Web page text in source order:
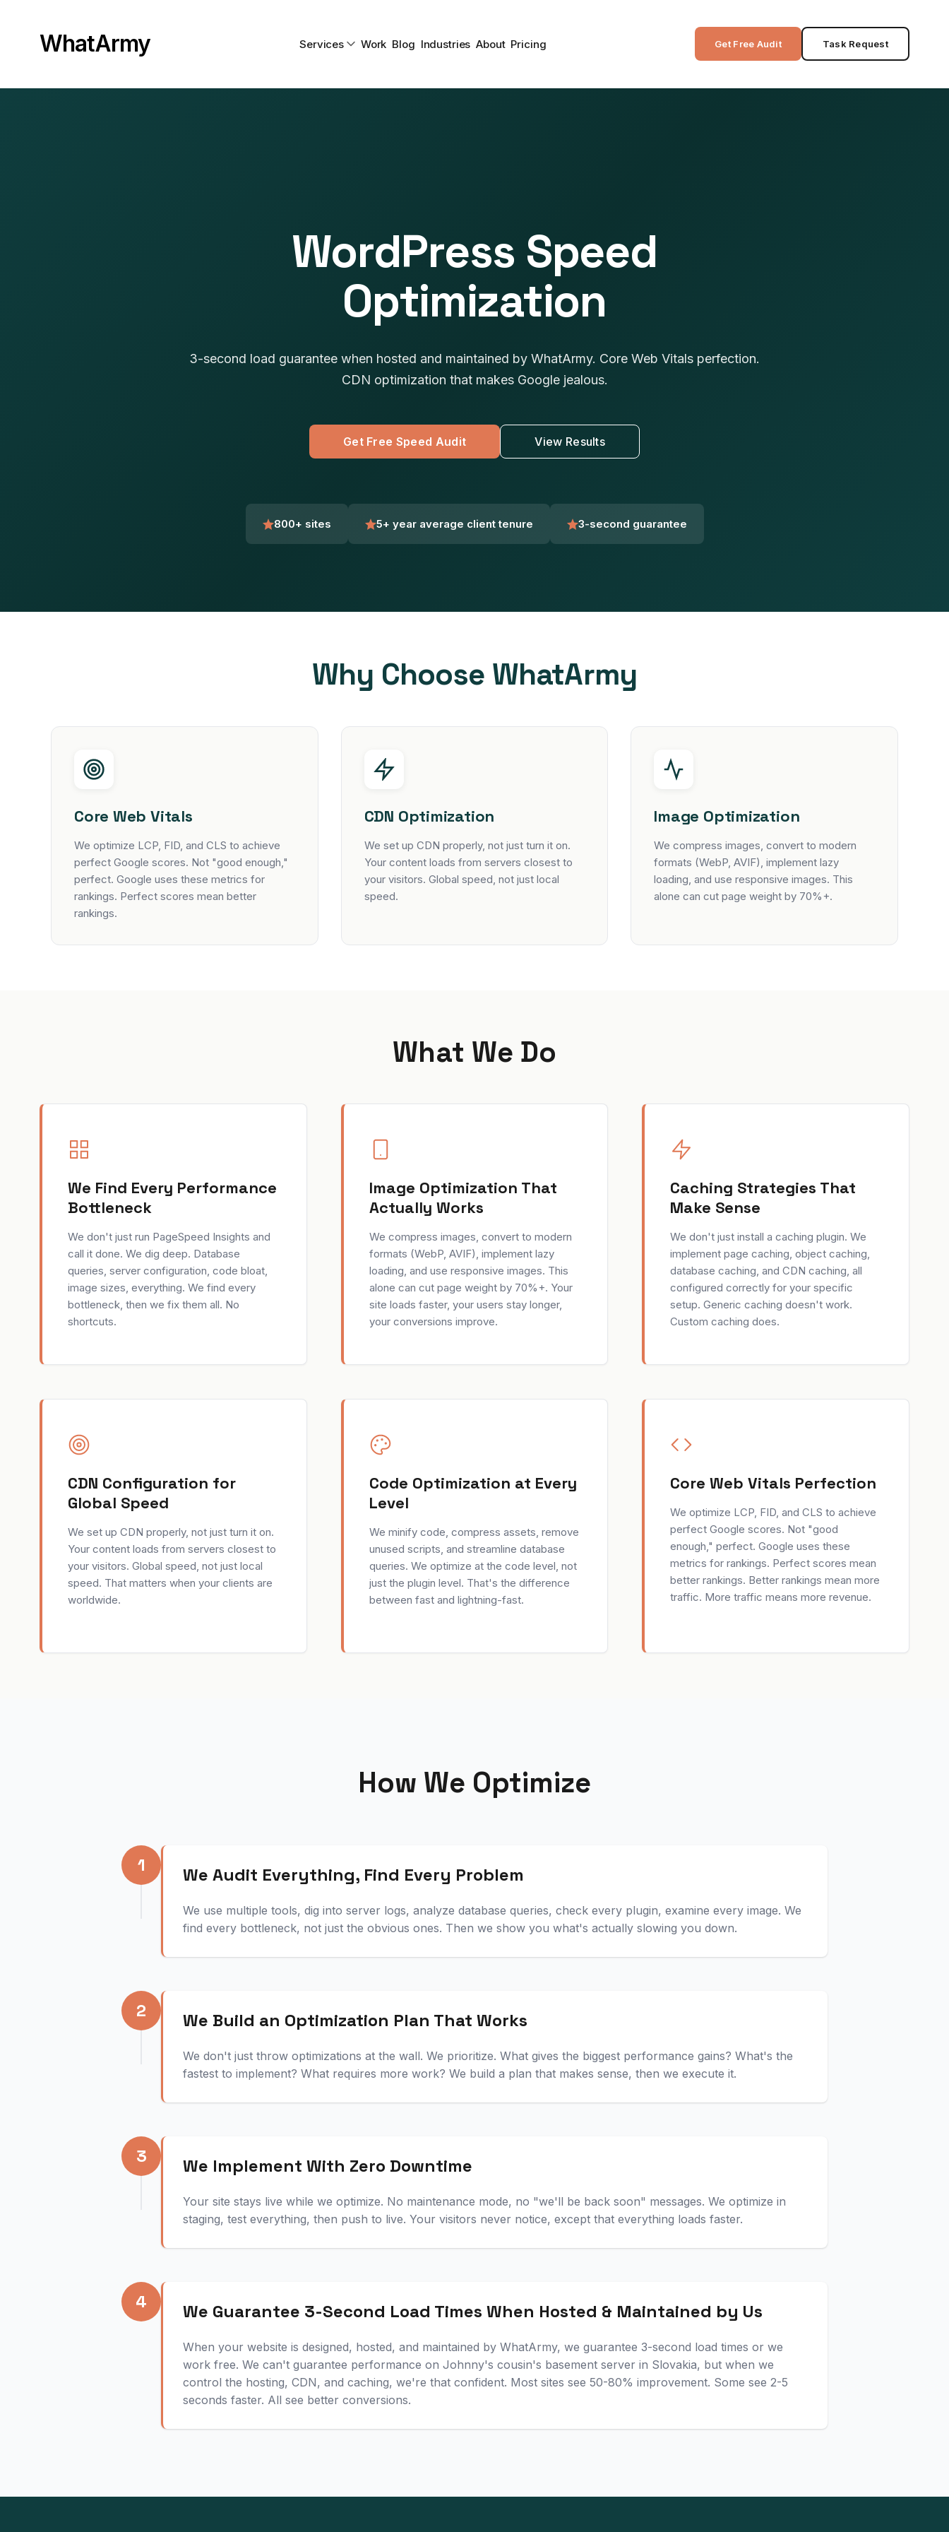
WhatArmy Services Work Blog Industries About Pricing Get Free Audit Task Request
WordPress Speed
Optimization
3-second load guarantee when hosted and maintained by WhatArmy. Core Web Vitals perfection.
CDN optimization that makes Google jealous.
Get Free Speed Audit View Results
800+ sites 5+ year average client tenure 3-second guarantee
Why Choose WhatArmy
Core Web Vitals
We optimize LCP, FID, and CLS to achieve
perfect Google scores. Not "good enough,"
perfect. Google uses these metrics for
rankings. Perfect scores mean better
rankings.
CDN Optimization
We set up CDN properly, not just turn it on.
Your content loads from servers closest to
your visitors. Global speed, not just local
speed.
Image Optimization
We compress images, convert to modern
formats (WebP, AVIF), implement lazy
loading, and use responsive images. This
alone can cut page weight by 70%+.
What We Do
We Find Every Performance
Bottleneck
We don't just run PageSpeed Insights and
call it done. We dig deep. Database
queries, server configuration, code bloat,
image sizes, everything. We find every
bottleneck, then we fix them all. No
shortcuts.
Image Optimization That
Actually Works
We compress images, convert to modern
formats (WebP, AVIF), implement lazy
loading, and use responsive images. This
alone can cut page weight by 70%+. Your
site loads faster, your users stay longer,
your conversions improve.
Caching Strategies That
Make Sense
We don't just install a caching plugin. We
implement page caching, object caching,
database caching, and CDN caching, all
configured correctly for your specific
setup. Generic caching doesn't work.
Custom caching does.
CDN Configuration for
Global Speed
We set up CDN properly, not just turn it on.
Your content loads from servers closest to
your visitors. Global speed, not just local
speed. That matters when your clients are
worldwide.
Code Optimization at Every
Level
We minify code, compress assets, remove
unused scripts, and streamline database
queries. We optimize at the code level, not
just the plugin level. That's the difference
between fast and lightning-fast.
Core Web Vitals Perfection
We optimize LCP, FID, and CLS to achieve
perfect Google scores. Not "good
enough," perfect. Google uses these
metrics for rankings. Perfect scores mean
better rankings. Better rankings mean more
traffic. More traffic means more revenue.
How We Optimize
1 We Audit Everything, Find Every Problem
We use multiple tools, dig into server logs, analyze database queries, check every plugin, examine every image. We
find every bottleneck, not just the obvious ones. Then we show you what's actually slowing you down.
2 We Build an Optimization Plan That Works
We don't just throw optimizations at the wall. We prioritize. What gives the biggest performance gains? What's the
fastest to implement? What requires more work? We build a plan that makes sense, then we execute it.
3 We Implement With Zero Downtime
Your site stays live while we optimize. No maintenance mode, no "we'll be back soon" messages. We optimize in
staging, test everything, then push to live. Your visitors never notice, except that everything loads faster.
4 We Guarantee 3-Second Load Times When Hosted & Maintained by Us
When your website is designed, hosted, and maintained by WhatArmy, we guarantee 3-second load times or we
work free. We can't guarantee performance on Johnny's cousin's basement server in Slovakia, but when we
control the hosting, CDN, and caching, we're that confident. Most sites see 50-80% improvement. Some see 2-5
seconds faster. All see better conversions.